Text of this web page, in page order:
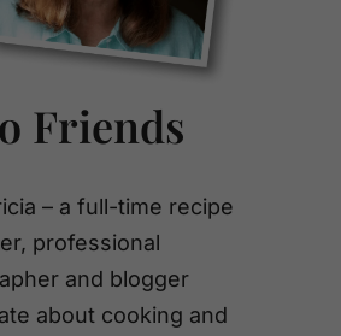
Friends
– a full-time recipe
professional
and blogger
about cooking and